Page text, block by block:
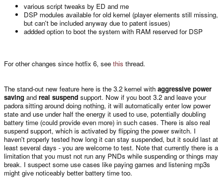
various script tweaks by ED and me
DSP modules available for old kernel (player elements still missing,
but can't be included anyway due to patent issues)
addded option to boot the system with RAM reserved for DSP
For other changes since hotfix 6, see this thread.
The stand-out new feature here is the 3.2 kernel with aggressive power
saving and real suspend support. Now if you boot 3.2 and leave your
padora sitting around doing nothing, it will automatically enter low power
state and use under half the energy it used to use, potentially doubling
battery time (could provide even more) in such cases. There is also real
suspend support, which is activated by flipping the power switch. I
haven't properly tested how long it can stay suspended, but it sould last at
least several days - you are welcome to test. Note that currently there is a
limitation that you must not run any PNDs while suspending or things may
break. I suspect some use cases like paying games and listening mp3s
might give noticeably better battery time too.